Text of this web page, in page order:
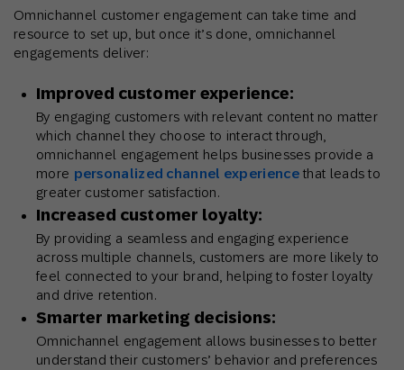
Omnichannel customer engagement can take time and
resource to set up, but once it’s done, omnichannel
engagements deliver:
Improved customer experience:
By engaging customers with relevant content no matter
which channel they choose to interact through,
omnichannel engagement helps businesses provide a
more personalized channel experiencethat leads to
greater customer satisfaction.
Increased customer loyalty:
By providing a seamless and engaging experience
across multiple channels, customers are more likely to
feel connected to your brand, helping to foster loyalty
and drive retention.
Smarter marketing decisions:
Omnichannel engagement allows businesses to better
understand their customers’ behavior and preferences